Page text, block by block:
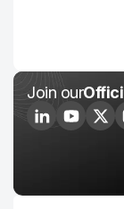
Join our